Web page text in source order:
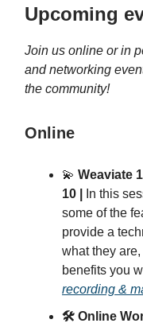
Upcoming
Join us online or in
and networking
the community!
Online
💫 Weaviate
10 |
In this
some of the
provide a
what they
benefits you
recording &
🛠️ Online